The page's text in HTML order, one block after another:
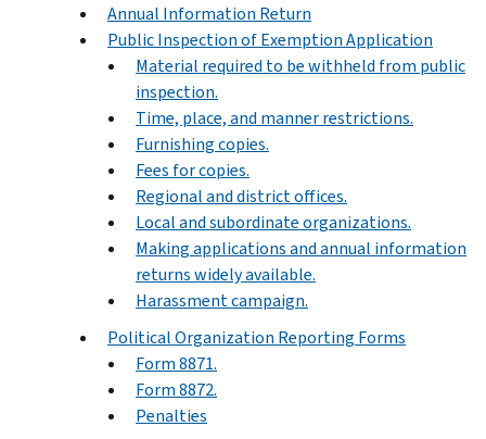
Annual Information Return
Public Inspection of Exemption Application
Material required to be withheld from public
inspection.
Time, place, and manner restrictions.
Furnishing copies.
Fees for copies.
Regional and district offices.
Local and subordinate organizations.
Making applications and annual information
returns widely available.
Harassment campaign.
Political Organization Reporting Forms
Form 8871.
Form 8872.
Penalties